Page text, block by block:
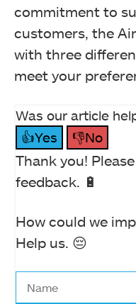
commitment to
customers, the
with three
meet your
Was our article
👍Yes
👎No
Thank you!
feedback. 🔋
How could we
Help us. 😔